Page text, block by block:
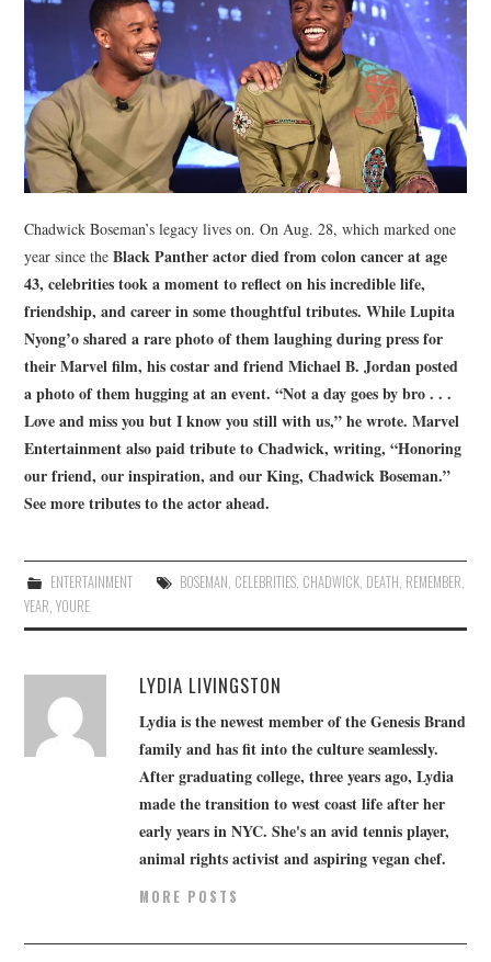
SPORTS
TECHNOLOGY
Chadwick Boseman’s legacy lives on. On Aug. 28, which marked one
year since theBlack Pantheractor died from colon cancer at age
43, celebrities took a moment to reflect on his incredible life,
friendship, and career in some thoughtful tributes. While Lupita
Nyong’o shared a rare photo of them laughing during press for
their Marvel film, his costar and friend Michael B. Jordan posted
a photo of them hugging at an event. “Not a day goes by bro . . .
Love and miss you but I know you still with us,” he wrote. Marvel
Entertainment also paid tribute to Chadwick, writing, “Honoring
our friend, our inspiration, and our King, Chadwick Boseman.”
See more tributes to the actor ahead.
ENTERTAINMENT BOSEMAN, CELEBRITIES, CHADWICK, DEATH, REMEMBER,
YEAR,YOURE
LYDIA LIVINGSTON
Lydia is the newest member of the Genesis Brand
family and has fit into the culture seamlessly.
After graduating college, three years ago, Lydia
made the transition to west coast life after her
early years in NYC. She's an avid tennis player,
animal rights activist and aspiring vegan chef.
MORE POSTS